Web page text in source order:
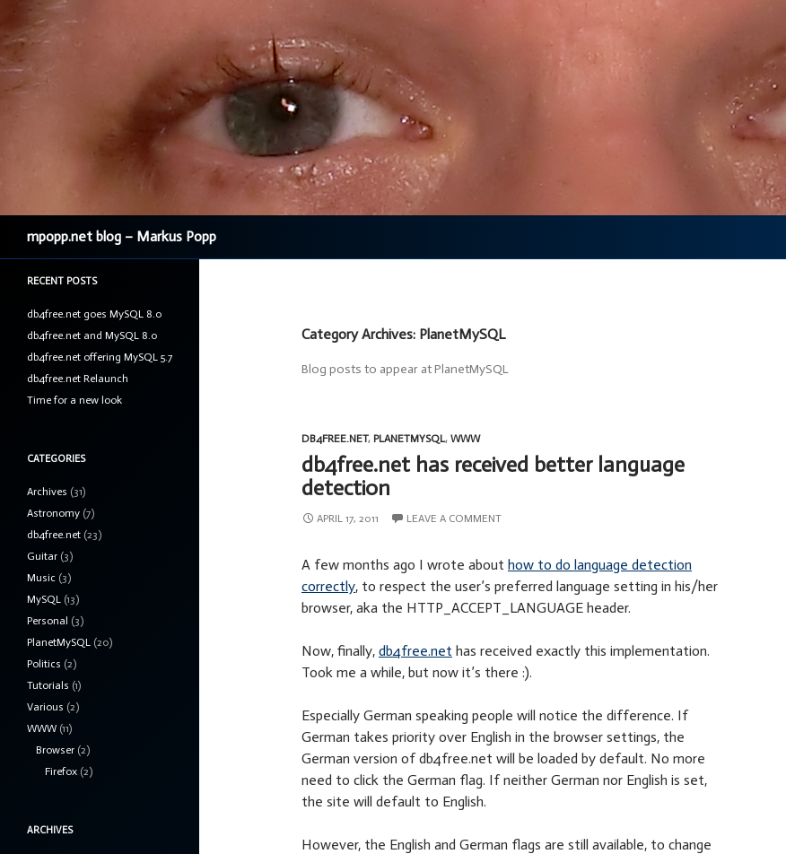
mpopp.net blog – Markus Popp
Category Archives: PlanetMySQL
Blog posts to appear at PlanetMySQL
DB4FREE.NET, PLANETMYSQL, WWW
db4free.net has received better language
detection
APRIL 17, 2011 LEAVE A COMMENT
A few months ago I wrote about how to do language detection
correctly, to respect the user’s preferred language setting in his/her
browser, aka the HTTP_ACCEPT_LANGUAGE header.
Now, finally, db4free.net has received exactly this implementation.
Took me a while, but now it’s there :).
Especially German speaking people will notice the difference. If
German takes priority over English in the browser settings, the
German version of db4free.net will be loaded by default. No more
need to click the German flag. If neither German nor English is set,
the site will default to English.
However, the English and German flags are still available, to change
RECENT POSTS
db4free.net goes MySQL 8.0
db4free.net and MySQL 8.0
db4free.net offering MySQL 5.7
db4free.net Relaunch
Time for a new look
CATEGORIES
Archives (31)
Astronomy (7)
db4free.net (23)
Guitar (3)
Music (3)
MySQL (13)
Personal (3)
PlanetMySQL (20)
Politics (2)
Tutorials (1)
Various (2)
WWW (11)
Browser (2)
Firefox (2)
ARCHIVES